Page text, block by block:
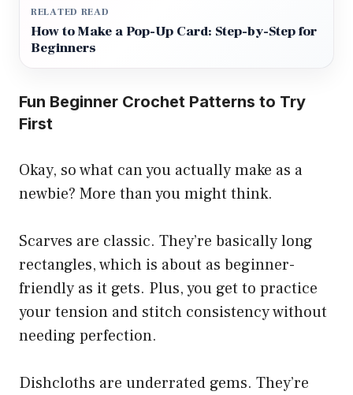
RELATED READ
How to Make a Pop-Up Card: Step-by-Step for
Beginners
Fun Beginner Crochet Patterns to Try
First
Okay, so what can you actually make as a
newbie? More than you might think.
Scarves are classic. They’re basically long
rectangles, which is about as beginner-
friendly as it gets. Plus, you get to practice
your tension and stitch consistency without
needing perfection.
Dishcloths are underrated gems. They’re